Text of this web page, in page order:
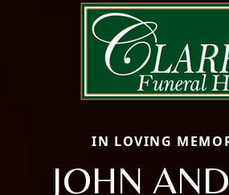
IN LOVING
JOHN